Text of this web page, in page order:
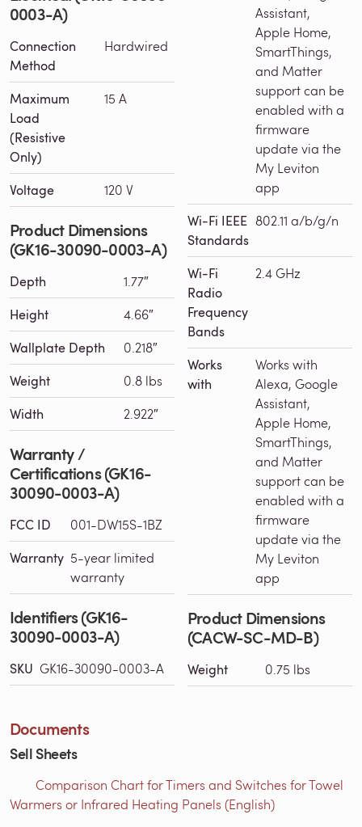
0003-A)
Connection
Method
Hardwired
Maximum
Load
(Resistive
Only)
15 A
Voltage 120 V
Product Dimensions
(GK16-30090-0003-A)
Depth 1.77″
Height 4.66″
Wallplate Depth 0.218″
Weight 0.8 lbs
Width 2.922″
Warranty /
Certifications (GK16-
30090-0003-A)
FCC ID 001-DW15S-1BZ
Warranty 5-year limited
warranty
Identifiers (GK16-
30090-0003-A)
SKU GK16-30090-0003-A
Assistant,
Apple Home,
SmartThings,
and Matter
support can be
enabled with a
firmware
update via the
My Leviton
app
Wi-Fi IEEE
Standards
802.11 a/b/g/n
Wi-Fi
Radio
Frequency
Bands
2.4 GHz
Works
with
Works with
Alexa, Google
Assistant,
Apple Home,
SmartThings,
and Matter
support can be
enabled with a
firmware
update via the
My Leviton
app
Product Dimensions
(CACW-SC-MD-B)
Weight 0.75 lbs
Documents
Sell Sheets
Comparison Chart for Timers and Switches for Towel
Warmers or Infrared Heating Panels (English)